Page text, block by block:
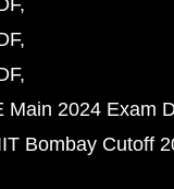
Main 2024 Exam
Bombay Cutoff